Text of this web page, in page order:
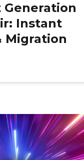
Generation
Instant
Migration